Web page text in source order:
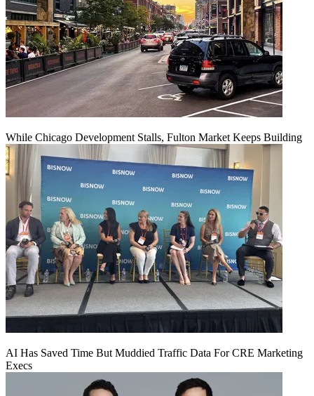
While Chicago Development Stalls, Fulton Market Keeps Building
AI Has Saved Time But Muddied Traffic Data For CRE Marketing
Execs